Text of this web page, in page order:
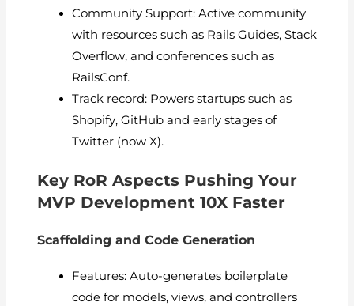
Community Support: Active community
with resources such as Rails Guides, Stack
Overflow, and conferences such as
RailsConf.
Track record: Powers startups such as
Shopify, GitHub and early stages of
Twitter (now X).
Key RoR Aspects Pushing Your
MVP Development 10X Faster
Scaffolding and Code Generation
Features: Auto-generates boilerplate
code for models, views, and controllers